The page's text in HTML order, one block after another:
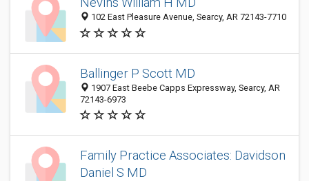
102 East Pleasure Avenue, Searcy, AR 72143-7710
Ballinger P Scott MD
1907 East Beebe Capps Expressway, Searcy, AR
72143-6973
Family Practice Associates: Davidson
Daniel S MD